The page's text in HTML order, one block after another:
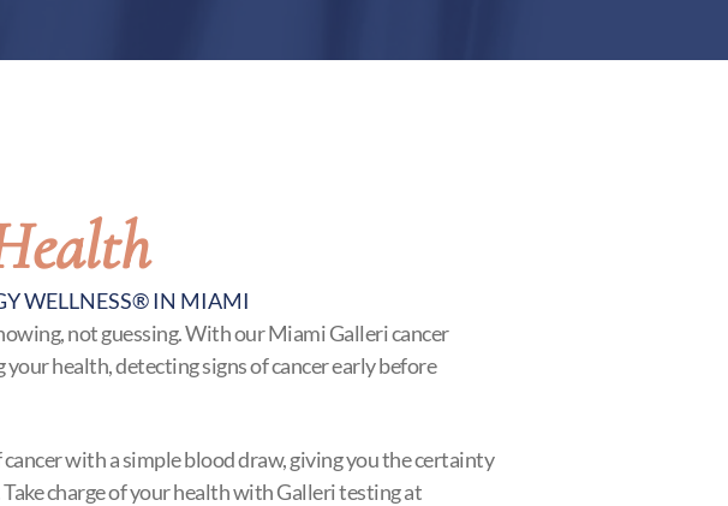
WELLNESS® IN MIAMI
not guessing. With our Miami Galleri cancer
health, detecting signs of cancer early before
with a simple blood draw, giving you the certainty
charge of your health with Galleri testing at